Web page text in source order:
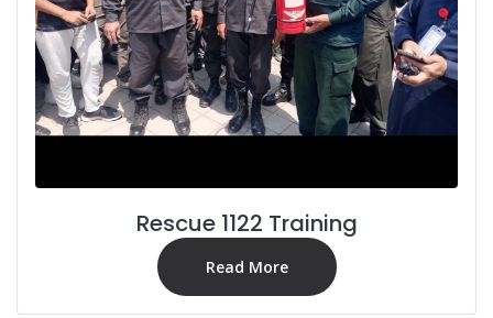
Rescue 1122 Training
Read More